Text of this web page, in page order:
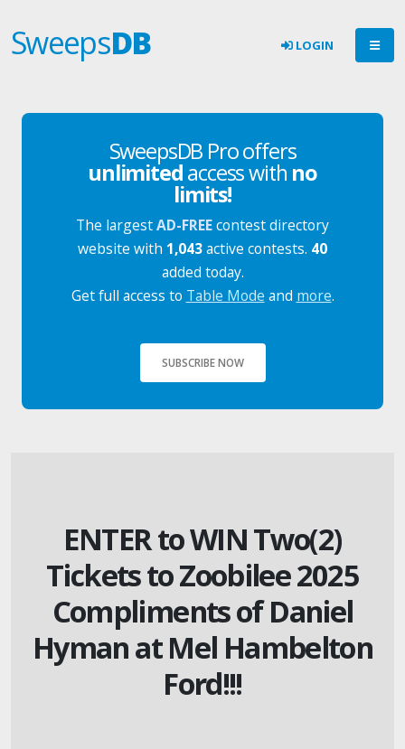
SweepsDB LOGIN
SweepsDB Pro offers
unlimitedaccess with no
limits!
The largestAD-FREEcontest directory
website with 1,043active contests. 40
added today.
Get full access to Table Mode and more.
SUBSCRIBE NOW
ENTER to WIN Two(2)
Tickets to Zoobilee 2025
Compliments of Daniel
Hyman at Mel Hambelton
Ford!!!